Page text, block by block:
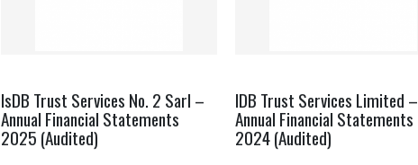
IsDB Trust Services No. 2 Sarl –
Annual Financial Statements
2025 (Audited)
IDB Trust Services Limited –
Annual Financial Statements
2024 (Audited)